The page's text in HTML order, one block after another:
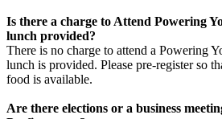
Is there a charge to Attend Powering
lunch provided?
There is no charge to attend a Powering
lunch is provided. Please pre-register so
food is available.
Are there elections or a business